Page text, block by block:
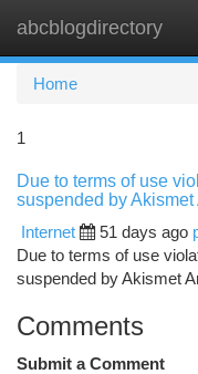
abcblogdirectory
Home
1
Due to terms of use
suspended by
Internet
51 days ago
Due to terms of use
suspended by Akismet
Comments
Submit a Comment